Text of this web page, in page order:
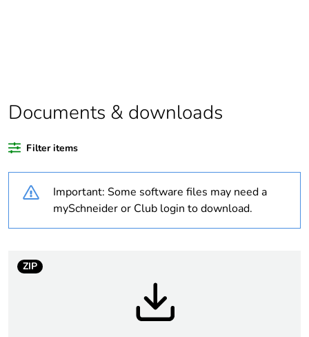
Legacy weee scope In
months) bmecat
Weee label N/A
Weee applicability
PCE
Documents & downloads
Filter items
Important: Some software files may need a
mySchneider or Club login to download.
ZIP